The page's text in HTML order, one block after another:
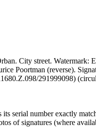
City street.
Poortman (reverse).
291999098)
serial number exactly
of signatures (where